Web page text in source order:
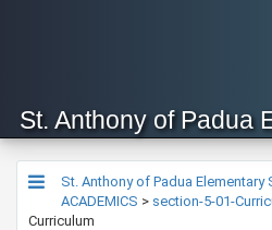
St. Anthony of Padua
St. Anthony of Padua Elementary
ACADEMICS > section-5-01-
Curriculum